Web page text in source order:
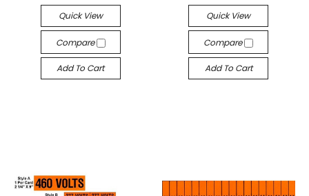
Quick View
Compare
Add To Cart
Quick View
Compare
Add To Cart